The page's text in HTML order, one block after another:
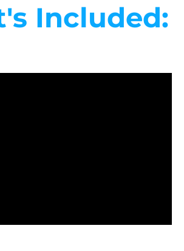
Included: